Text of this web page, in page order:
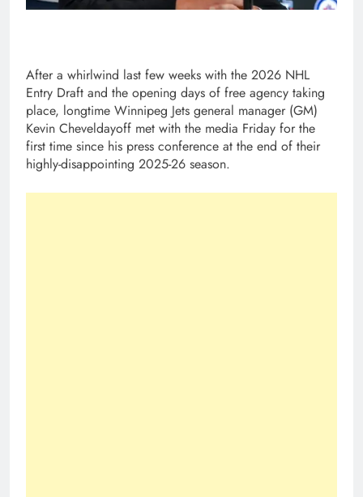
After a whirlwind last few weeks with the 2026 NHL
Entry Draft and the opening days of free agency taking
place, longtime Winnipeg Jets general manager (GM)
Kevin Cheveldayoff met with the media Friday for the
first time since his press conference at the end of their
highly-disappointing 2025-26 season.